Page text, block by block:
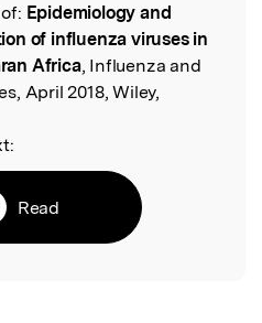
Epidemiology and
of influenza viruses in
Africa, Influenza and
April 2018, Wiley,
Read